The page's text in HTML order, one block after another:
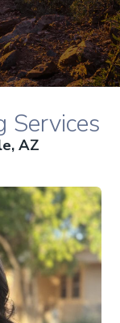
Services
AZ